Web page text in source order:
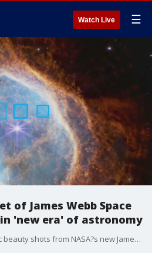
Watch Live ☰
of James Webb Space
'new era' of astronomy
The first full round of galactic beauty shots from NASA?s new James Webb Space Telescope were unveiled on Tuesday, including a foamy blue and orange shot of a dying star and parts of the universe seen in a new light.